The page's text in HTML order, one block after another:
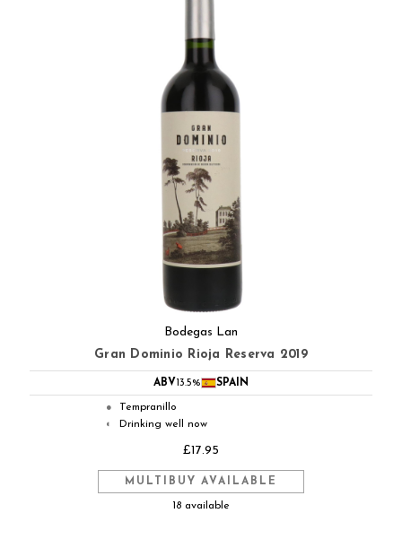
Bodegas Lan
Gran Dominio Rioja Reserva 2019
ABV13.5% SPAIN
● Tempranillo
◐ Drinking well now
£17.95
MULTIBUY AVAILABLE
18 available